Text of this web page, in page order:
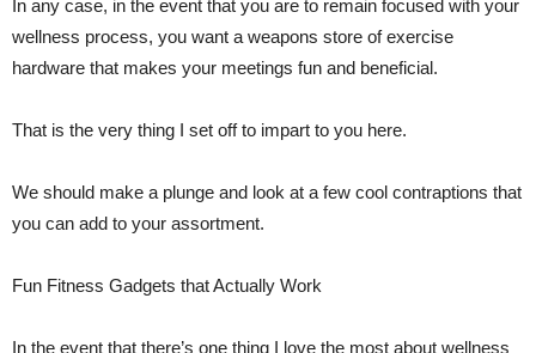
In any case, in the event that you are to remain focused with your
wellness process, you want a weapons store of exercise
hardware that makes your meetings fun and beneficial.
That is the very thing I set off to impart to you here.
We should make a plunge and look at a few cool contraptions that
you can add to your assortment.
Fun Fitness Gadgets that Actually Work
In the event that there’s one thing I love the most about wellness